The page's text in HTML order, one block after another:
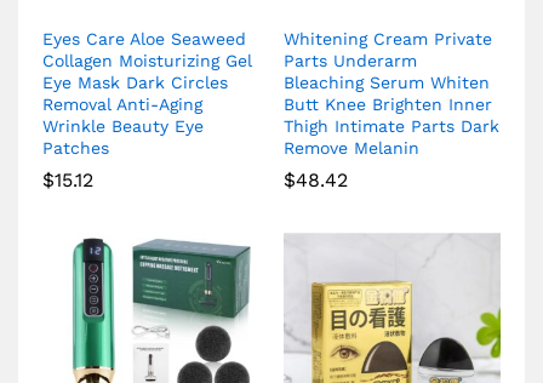
Eyes Care Aloe Seaweed
Collagen Moisturizing Gel
Eye Mask Dark Circles
Removal Anti-Aging
Wrinkle Beauty Eye
Patches
$15.12
Whitening Cream Private
Parts Underarm
Bleaching Serum Whiten
Butt Knee Brighten Inner
Thigh Intimate Parts Dark
Remove Melanin
$48.42